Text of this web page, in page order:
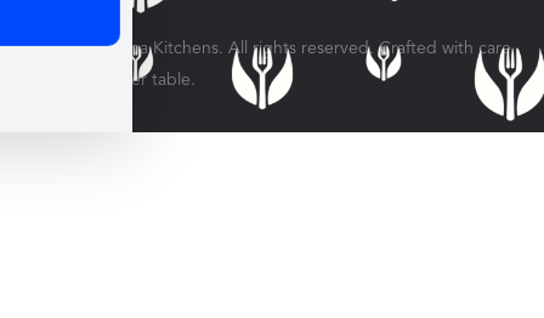
© 2026 Veratina Kitchens. All rights reserved. Crafted with care
for every dinner table.